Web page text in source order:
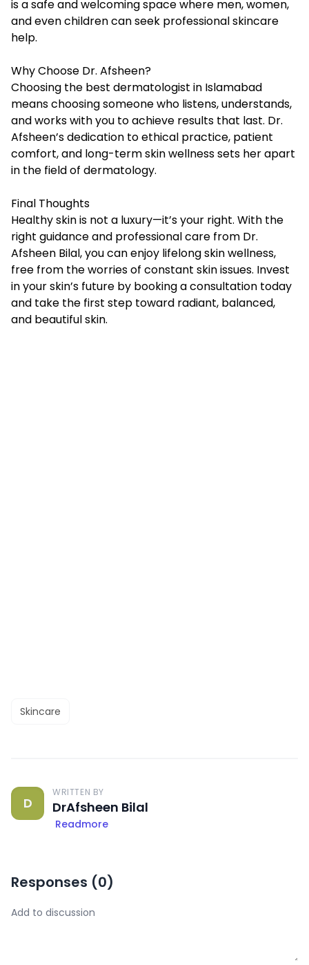
is a safe and welcoming space where men, women,
and even children can seek professional skincare
help.
Why Choose Dr. Afsheen?
Choosing the best dermatologist in Islamabad
means choosing someone who listens, understands,
and works with you to achieve results that last. Dr.
Afsheen’s dedication to ethical practice, patient
comfort, and long-term skin wellness sets her apart
in the field of dermatology.
Final Thoughts
Healthy skin is not a luxury—it’s your right. With the
right guidance and professional care from Dr.
Afsheen Bilal, you can enjoy lifelong skin wellness,
free from the worries of constant skin issues. Invest
in your skin’s future by booking a consultation today
and take the first step toward radiant, balanced,
and beautiful skin.
Skincare
D
WRITTEN BY
DrAfsheen Bilal
Readmore
Responses (0)